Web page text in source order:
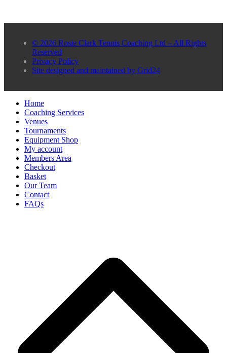
© 2026 Rosie Clark Tennis Coaching Ltd – All Rights
Reserved
Privacy Policy
Site designed and maintained by Grid24
Home
Coaching Services
Venues
Tournaments
Equipment Shop
My account
Members Area
Checkout
Basket
Our Team
Contact
FAQs